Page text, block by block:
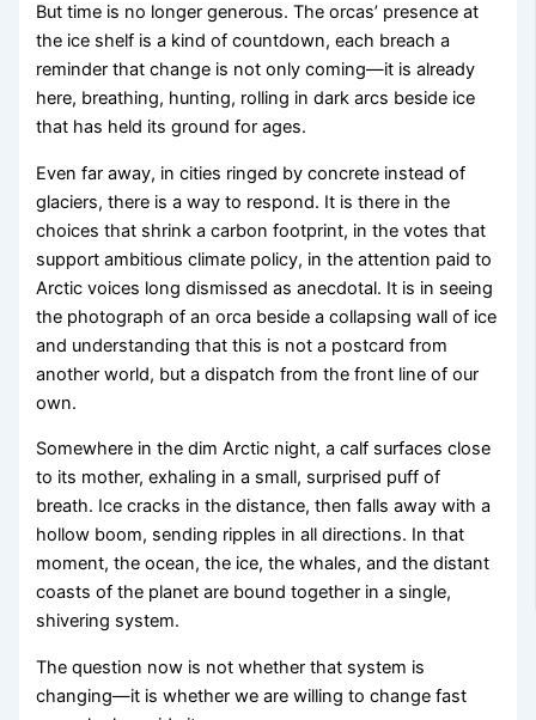
But time is no longer generous. The orcas’ presence at
the ice shelf is a kind of countdown, each breach a
reminder that change is not only coming—it is already
here, breathing, hunting, rolling in dark arcs beside ice
that has held its ground for ages.
Even far away, in cities ringed by concrete instead of
glaciers, there is a way to respond. It is there in the
choices that shrink a carbon footprint, in the votes that
support ambitious climate policy, in the attention paid to
Arctic voices long dismissed as anecdotal. It is in seeing
the photograph of an orca beside a collapsing wall of ice
and understanding that this is not a postcard from
another world, but a dispatch from the front line of our
own.
Somewhere in the dim Arctic night, a calf surfaces close
to its mother, exhaling in a small, surprised puff of
breath. Ice cracks in the distance, then falls away with a
hollow boom, sending ripples in all directions. In that
moment, the ocean, the ice, the whales, and the distant
coasts of the planet are bound together in a single,
shivering system.
The question now is not whether that system is
changing—it is whether we are willing to change fast